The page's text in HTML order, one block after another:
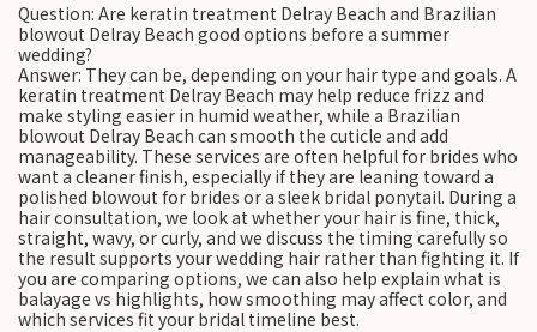
Question: Are keratin treatment Delray Beach and Brazilian
blowout Delray Beach good options before a summer
wedding?
Answer: They can be, depending on your hair type and goals. A
keratin treatment Delray Beach may help reduce frizz and
make styling easier in humid weather, while a Brazilian
blowout Delray Beach can smooth the cuticle and add
manageability. These services are often helpful for brides who
want a cleaner finish, especially if they are leaning toward a
polished blowout for brides or a sleek bridal ponytail. During a
hair consultation, we look at whether your hair is fine, thick,
straight, wavy, or curly, and we discuss the timing carefully so
the result supports your wedding hair rather than fighting it. If
you are comparing options, we can also help explain what is
balayage vs highlights, how smoothing may affect color, and
which services fit your bridal timeline best.